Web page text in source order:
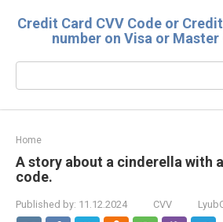
Credit Card CVV Code or
number on Visa or Master
Home
A story about a cinderella with
code.
Published by: 11.12.2024 CVV